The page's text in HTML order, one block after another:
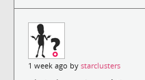
1 week ago by starclusters